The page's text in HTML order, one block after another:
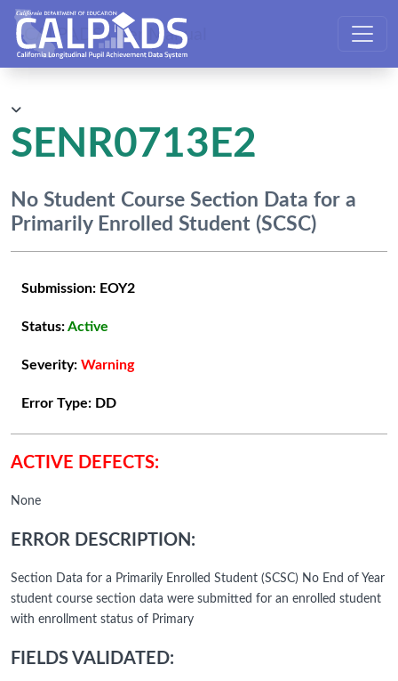
CALPADS User Manual
SENR0713E2
No Student Course Section Data for a
Primarily Enrolled Student (SCSC)
Submission: EOY2
Status:Active
Severity: Warning
Error Type: DD
ACTIVE DEFECTS:
None
ERROR DESCRIPTION:
Section Data for a Primarily Enrolled Student (SCSC) No End of Year
student course section data were submitted for an enrolled student
with enrollment status of Primary
FIELDS VALIDATED: